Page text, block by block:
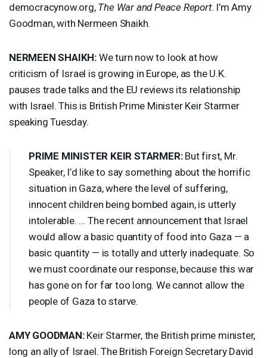
democracynow.org, The War and Peace Report. I’m Amy
Goodman, with Nermeen Shaikh.
NERMEEN SHAIKH: We turn now to look at how
criticism of Israel is growing in Europe, as the U.K.
pauses trade talks and the EU reviews its relationship
with Israel. This is British Prime Minister Keir Starmer
speaking Tuesday.
PRIME MINISTER KEIR STARMER:But first, Mr.
Speaker, I’d like to say something about the horrific
situation in Gaza, where the level of suffering,
innocent children being bombed again, is utterly
intolerable. … The recent announcement that Israel
would allow a basic quantity of food into Gaza — a
basic quantity — is totally and utterly inadequate. So
we must coordinate our response, because this war
has gone on for far too long. We cannot allow the
people of Gaza to starve.
AMY GOODMAN:Keir Starmer, the British prime minister,
long an ally of Israel. The British Foreign Secretary David